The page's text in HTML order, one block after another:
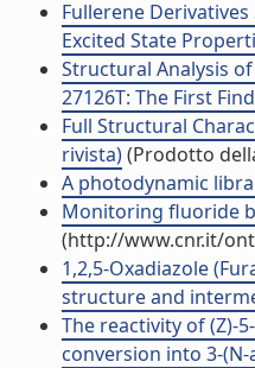
Fullerene
Excited State
Structural Analysis
27126T: The First
Full Structural
rivista)(Prodotto
A photodynamic
Monitoring fluoride
(http://www.cnr.it/
1,2,5-Oxadiazole
structure and
The reactivity of (Z)-
conversion into 3-